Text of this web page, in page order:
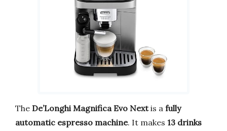
The De’Longhi Magnifica Evo Nextis a fully
automatic espresso machine. It makes 13 drinks